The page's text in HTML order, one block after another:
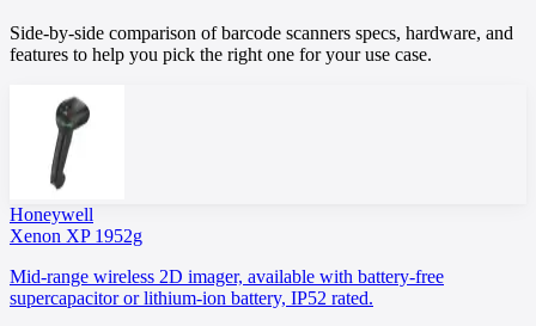
Side-by-side comparison of barcode scanners specs, hardware, and
features to help you pick the right one for your use case.
Honeywell
Xenon XP 1952g
Mid-range wireless 2D imager, available with battery-free
supercapacitor or lithium-ion battery, IP52 rated.